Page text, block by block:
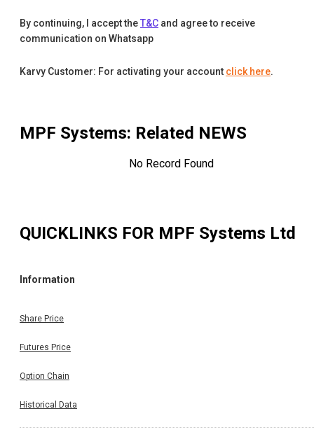
By continuing, I accept theT&C and agree to receive
communication on Whatsapp
Karvy Customer: For activating your account click here.
MPF Systems: Related NEWS
No Record Found
QUICKLINKS FOR MPF Systems Ltd
Information
Share Price
Futures Price
Option Chain
Historical Data